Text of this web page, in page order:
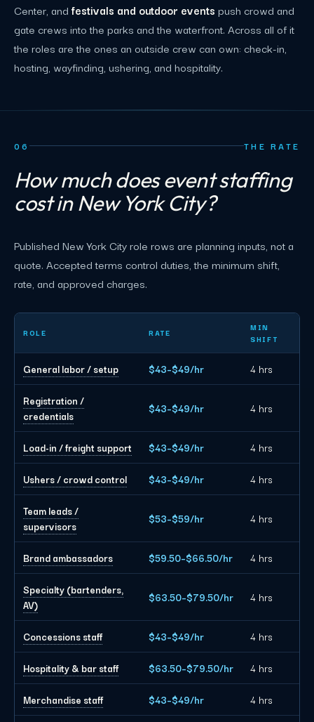
Center, and festivals and outdoor events push crowd and
gate crews into the parks and the waterfront. Across all of it
the roles are the ones an outside crew can own: check-in,
hosting, wayfinding, ushering, and hospitality.
06 THE RATE
How much does event staffing
cost in New York City?
Published New York City role rows are planning inputs, not a
quote. Accepted terms control duties, the minimum shift,
rate, and approved charges.
New York City event staffing planning rates by role
ROLE RATE
MIN
SHIFT
General labor / setup $43–$49/hr 4 hrs
Registration /
credentials
$43–$49/hr 4 hrs
Load-in / freight support $43–$49/hr 4 hrs
Ushers / crowd control $43–$49/hr 4 hrs
Team leads /
supervisors
$53–$59/hr 4 hrs
Brand ambassadors $59.50–$66.50/hr 4 hrs
Specialty (bartenders,
AV)
$63.50–$79.50/hr 4 hrs
Concessions staff $43–$49/hr 4 hrs
Hospitality & bar staff $63.50–$79.50/hr 4 hrs
Merchandise staff $43–$49/hr 4 hrs